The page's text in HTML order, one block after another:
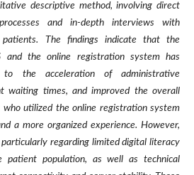
descriptive method, involving direct
and in-depth interviews with
The findings indicate that the
and the online registration system has
to the acceleration of administrative
waiting times, and improved the overall
utilized the online registration system
a more organized experience. However,
particularly regarding limited digital literacy
patient population, as well as technical